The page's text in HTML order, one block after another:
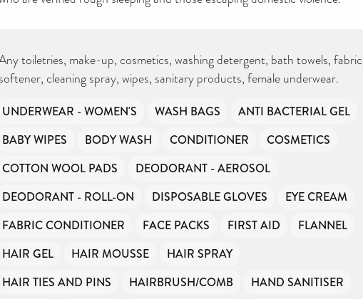
toiletries, make-up, cosmetics, washing detergent, bath towels, fabric
softener, cleaning spray, wipes, sanitary products, female underwear.
UNDERWEAR - WOMEN'S WASH BAGS
ANTI BACTERIAL GEL
BABY WIPES
BODY WASH CONDITIONER
COSMETICS
COTTON WOOL PADS
DEODORANT - AEROSOL
DEODORANT - ROLL-ON
DISPOSABLE GLOVES
EYE CREAM
FABRIC CONDITIONER
FACE PACKS FIRST AID
FLANNEL
HAIR GEL
HAIR MOUSSE
HAIR SPRAY
HAIR TIES AND PINS
HAIRBRUSH/COMB
HAND SANITISER